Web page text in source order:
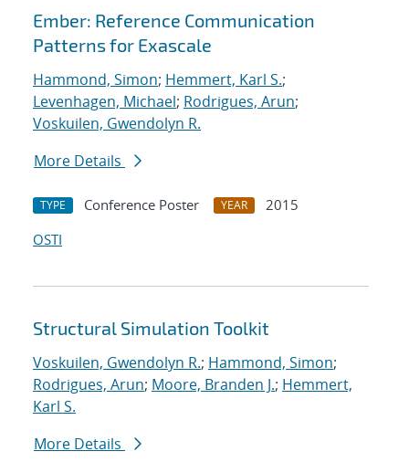
Ember: Reference Communication
Patterns for Exascale
Hammond, Simon; Hemmert, Karl S.;
Levenhagen, Michael; Rodrigues, Arun;
Voskuilen, Gwendolyn R.
More Details
TYPE Conference Poster YEAR
2015
OSTI
Structural Simulation Toolkit
Voskuilen, Gwendolyn R.; Hammond, Simon;
Rodrigues, Arun; Moore, Branden J.; Hemmert,
Karl S.
More Details